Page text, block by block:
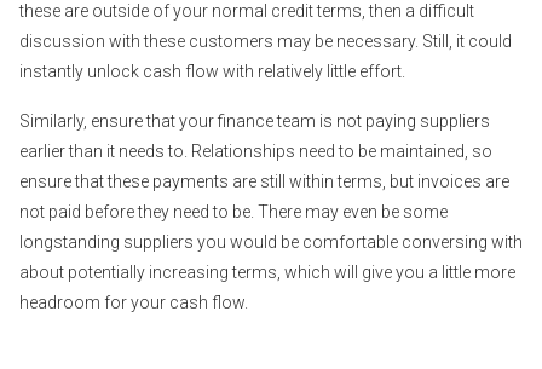
these are outside of your normal credit terms, then a difficult
discussion with these customers may be necessary. Still, it could
instantly unlock cash flow with relatively little effort.
Similarly, ensure that your finance team is not paying suppliers
earlier than it needs to. Relationships need to be maintained, so
ensure that these payments are still within terms, but invoices are
not paid before they need to be. There may even be some
longstanding suppliers you would be comfortable conversing with
about potentially increasing terms, which will give you a little more
headroom for your cash flow.